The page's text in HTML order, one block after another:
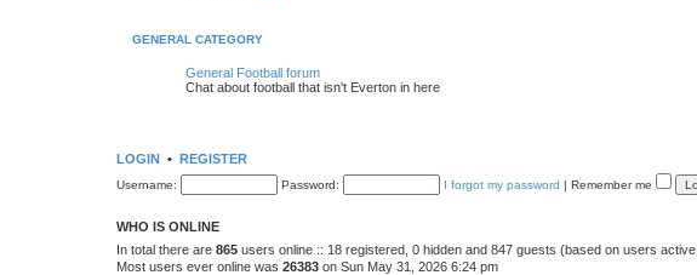
GENERAL CATEGORY
General Football forum
Chat about football that isn't Everton in here
LOGIN • REGISTER
Username: Password: I forgot my password | Remember me
WHO IS ONLINE
In total there are 865 users online :: 18 registered, 0 hidden and 847 guests (based on users
Most users ever online was 26383 on Sun May 31, 2026 6:24 pm